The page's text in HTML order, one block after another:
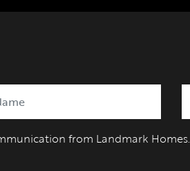
from Landmark Homes.